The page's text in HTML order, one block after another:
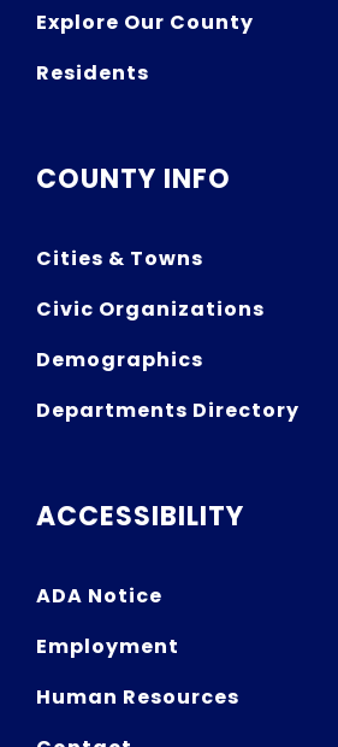
Explore Our County
Residents
COUNTY INFO
Cities & Towns
Civic Organizations
Demographics
Departments Directory
ACCESSIBILITY
ADA Notice
Employment
Human Resources